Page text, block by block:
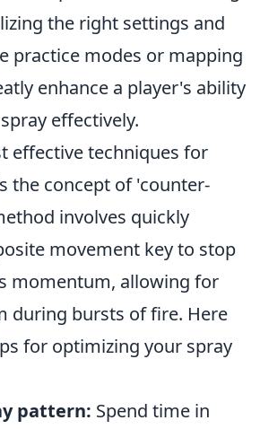
the right settings and
practice modes or mapping
enhance a player's ability
effectively.
effective techniques for
the concept of 'counter-
involves quickly
movement key to stop
momentum, allowing for
during bursts of fire. Here
for optimizing your spray
pattern: Spend time in